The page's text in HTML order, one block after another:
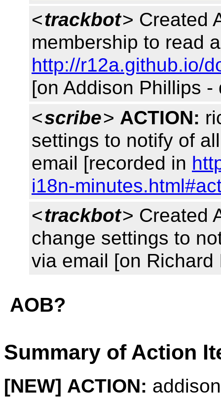
<trackbot> Created
membership to read
http://r12a.github.io/
[on Addison Phillips
<scribe> ACTION:
settings to notify of
email [recorded in
i18n-
<trackbot> Created
change settings to
via email [on
AOB?
Summary of Action
[NEW] ACTION: